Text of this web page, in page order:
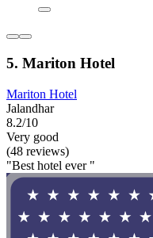
5. Mariton Hotel
Mariton Hotel
Jalandhar
8.2/10
Very good
(48 reviews)
"Best hotel ever "